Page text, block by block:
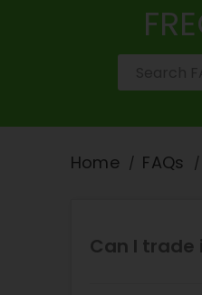
Home FAQs
Can I trade